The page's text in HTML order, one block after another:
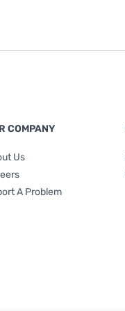
COMPANY
Us
A Problem